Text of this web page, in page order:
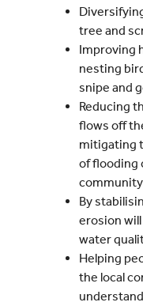
tree and
Improving
nesting
snipe and
Reducing
flows off
mitigating
of flooding
community
By
erosion
water
Helping
the local